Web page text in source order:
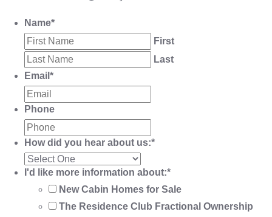
Name*
First
Last
Email *
Phone
How did you hear about us:*
I'd like more information about:*
New Cabin Homes for Sale
The Residence Club Fractional Ownership